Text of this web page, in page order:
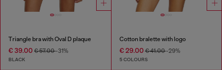
Triangle bra with Oval D plaque
€ 39.00 € 57.00-31%
BLACK
Cotton bralette with logo
€ 29.00€ 41.00-29%
5 COLOURS